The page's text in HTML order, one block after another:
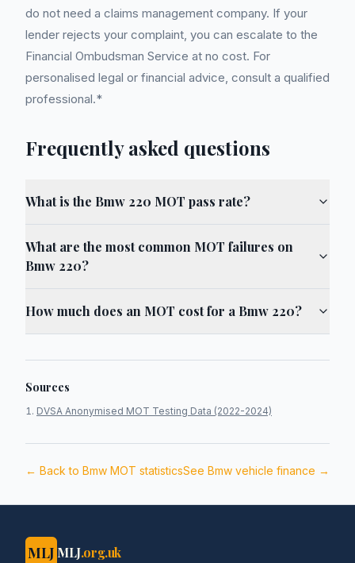
do not need a claims management company. If your
lender rejects your complaint, you can escalate to the
Financial Ombudsman Service at no cost. For
personalised legal or financial advice, consult a qualified
professional.*
Frequently asked questions
What is the Bmw 220 MOT pass rate?
What are the most common MOT failures on
Bmw 220?
How much does an MOT cost for a Bmw 220?
Sources
DVSA Anonymised MOT Testing Data (2022-2024)
← Back to Bmw MOT statisticsSee Bmw vehicle finance →
MLJ MLJ.org.uk